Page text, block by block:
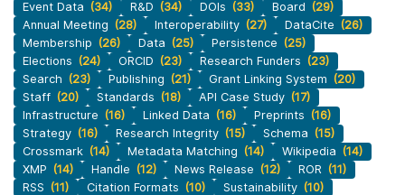
Event Data (34) R&D (34) DOIs (33) Board (29)
Annual Meeting (28) Interoperability (27) DataCite (26)
Membership (26) Data (25) Persistence (25)
Elections (24) ORCID (23) Research Funders (23)
Search (23) Publishing (21) Grant Linking System (20)
Staff (20) Standards (18) API Case Study (17)
Infrastructure (16) Linked Data (16) Preprints (16)
Strategy (16) Research Integrity (15) Schema (15)
Crossmark (14) Metadata Matching (14) Wikipedia (14)
XMP (14) Handle (12) News Release (12) ROR (11)
RSS (11) Citation Formats (10) Sustainability (10)